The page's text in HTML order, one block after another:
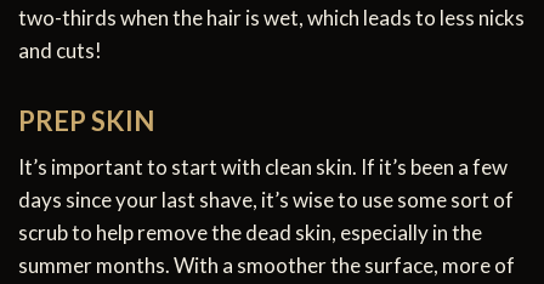
two-thirds when the hair is wet, which leads to less nicks
and cuts!
PREP SKIN
It’s important to start with clean skin. If it’s been a few
days since your last shave, it’s wise to use some sort of
scrub to help remove the dead skin, especially in the
summer months. With a smoother the surface, more of